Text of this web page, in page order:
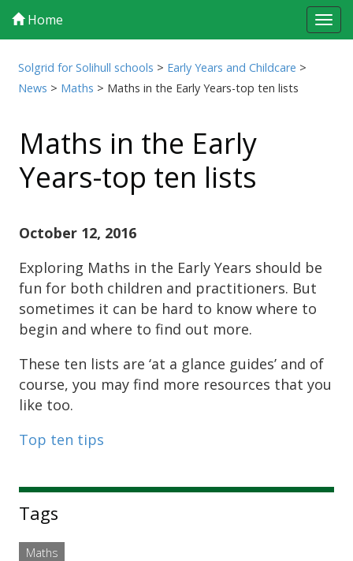
Home
Solgrid for Solihull schools > Early Years and Childcare >
News > Maths > Maths in the Early Years-top ten lists
Maths in the Early
Years-top ten lists
October 12, 2016
Exploring Maths in the Early Years should be
fun for both children and practitioners. But
sometimes it can be hard to know where to
begin and where to find out more.
These ten lists are ‘at a glance guides’ and of
course, you may find more resources that you
like too.
Top ten tips
Sidebar
Tags
Maths